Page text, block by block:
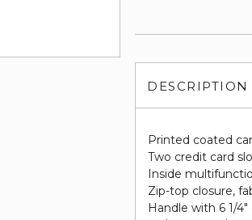
DESCRIPTION
Printed coated
Two credit card
Inside
Zip-top closure,
Handle with 6 1/4"